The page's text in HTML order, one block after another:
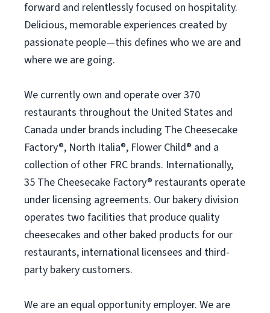
forward and relentlessly focused on hospitality.
Delicious, memorable experiences created by
passionate people—this defines who we are and
where we are going.
We currently own and operate over 370
restaurants throughout the United States and
Canada under brands including The Cheesecake
Factory®, North Italia®, Flower Child® and a
collection of other FRC brands. Internationally,
35 The Cheesecake Factory® restaurants operate
under licensing agreements. Our bakery division
operates two facilities that produce quality
cheesecakes and other baked products for our
restaurants, international licensees and third-
party bakery customers.
We are an equal opportunity employer. We are